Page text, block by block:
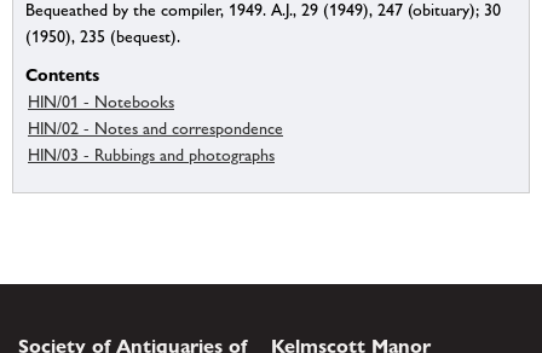
Bequeathed by the compiler, 1949. A.J., 29 (1949), 247 (obituary); 30
(1950), 235 (bequest).
Contents
HIN/01 - Notebooks
HIN/02 - Notes and correspondence
HIN/03 - Rubbings and photographs
Society of Antiquaries of
Kelmscott Manor